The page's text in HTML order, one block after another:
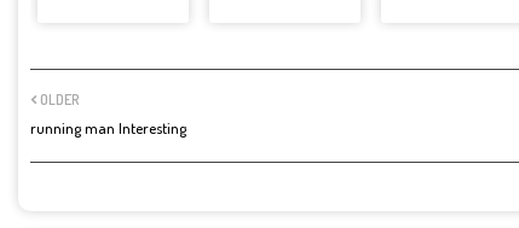
OLDER
running man Interesting